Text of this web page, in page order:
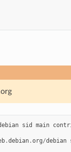
sid main
.debian.org/debian